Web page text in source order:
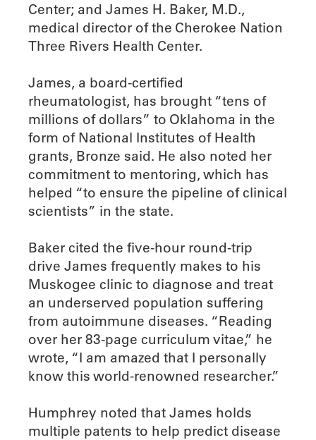
Center; and James H. Baker, M.D.,
medical director of the Cherokee Nation
Three Rivers Health Center.
James, a board-certified
rheumatologist, has brought “tens of
millions of dollars” to Oklahoma in the
form of National Institutes of Health
grants, Bronze said. He also noted her
commitment to mentoring, which has
helped “to ensure the pipeline of clinical
scientists” in the state.
Baker cited the five-hour round-trip
drive James frequently makes to his
Muskogee clinic to diagnose and treat
an underserved population suffering
from autoimmune diseases. “Reading
over her 83-page curriculum vitae,” he
wrote, “I am amazed that I personally
know this world-renowned researcher.”
Humphrey noted that James holds
multiple patents to help predict disease